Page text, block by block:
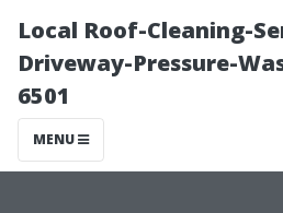
Local Roof-Cleaning-
Driveway-Pressure-
6501
MENU